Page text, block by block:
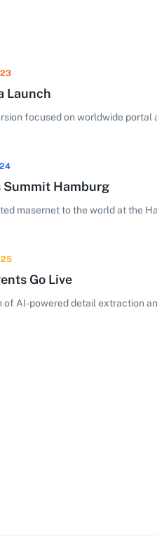
Launch
focused on worldwide portal
Summit Hamburg
masernet to the world at the
Go Live
of AI-powered detail extraction